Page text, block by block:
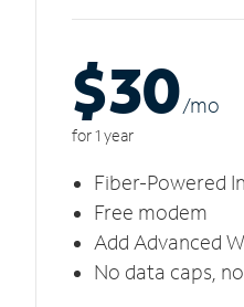
$30/mo
for 1 year
Fiber-Powered
Free modem
Add Advanced
No data caps,